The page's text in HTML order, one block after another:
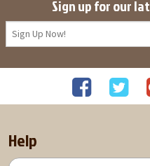
Sign up for our
Help